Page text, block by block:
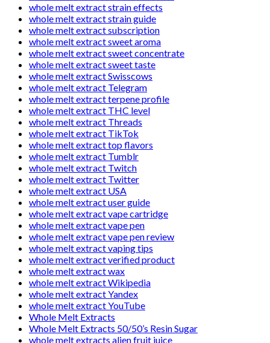
whole melt extract strain effects
whole melt extract strain guide
whole melt extract subscription
whole melt extract sweet aroma
whole melt extract sweet concentrate
whole melt extract sweet taste
whole melt extract Swisscows
whole melt extract Telegram
whole melt extract terpene profile
whole melt extract THC level
whole melt extract Threads
whole melt extract TikTok
whole melt extract top flavors
whole melt extract Tumblr
whole melt extract Twitch
whole melt extract Twitter
whole melt extract USA
whole melt extract user guide
whole melt extract vape cartridge
whole melt extract vape pen
whole melt extract vape pen review
whole melt extract vaping tips
whole melt extract verified product
whole melt extract wax
whole melt extract Wikipedia
whole melt extract Yandex
whole melt extract YouTube
Whole Melt Extracts
Whole Melt Extracts 50/50’s Resin Sugar
whole melt extracts alien fruit juice